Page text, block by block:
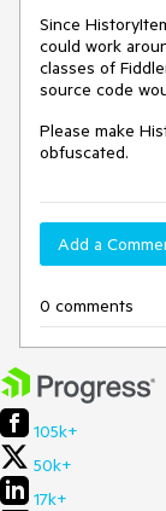
Since
could work
classes of
source code
Please make
obfuscated.
Add a
0 comments
105k+
50k+
17k+